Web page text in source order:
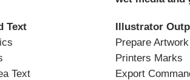
Text
Text
Illustrator
Prepare Artwork
Printers Marks
Export